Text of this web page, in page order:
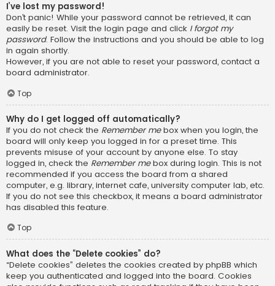
I’ve lost my password!
Don’t panic! While your password cannot be retrieved, it can
easily be reset. Visit the login page and click I forgot my
password. Follow the instructions and you should be able to log
in again shortly.
However, if you are not able to reset your password, contact a
board administrator.
Top
Why do I get logged off automatically?
If you do not check the Remember mebox when you login, the
board will only keep you logged in for a preset time. This
prevents misuse of your account by anyone else. To stay
logged in, check the Remember mebox during login. This is not
recommended if you access the board from a shared
computer, e.g. library, internet cafe, university computer lab, etc.
If you do not see this checkbox, it means a board administrator
has disabled this feature.
Top
What does the “Delete cookies” do?
“Delete cookies” deletes the cookies created by phpBB which
keep you authenticated and logged into the board. Cookies